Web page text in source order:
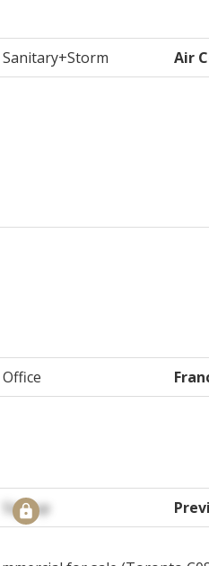
Sanitary+Storm Air
Office
Signup